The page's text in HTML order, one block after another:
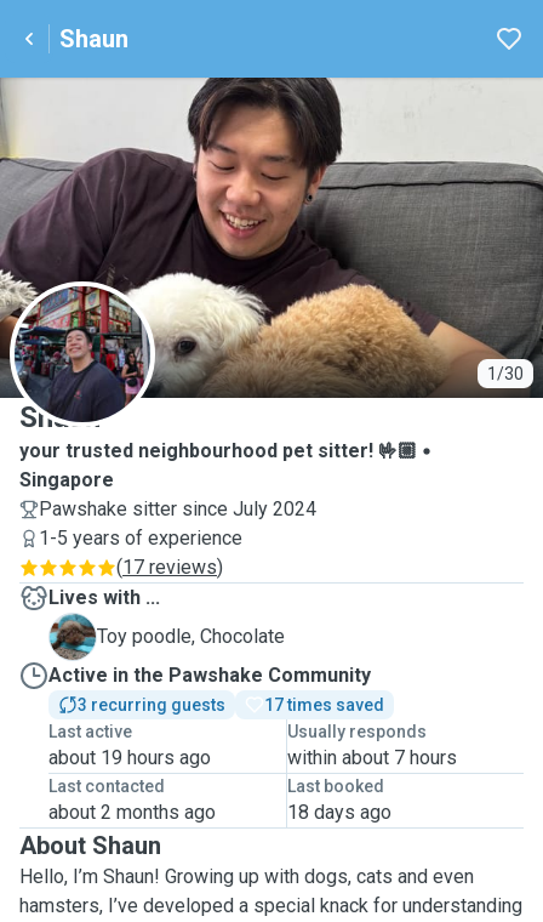
Shaun
1/30
S
Shaun
your trusted neighbourhood pet sitter! 🤟🏼
Singapore
Pawshake sitter since July 2024
1-5 years of experience
(17 reviews)
Lives with ...
C
Toy poodle, Chocolate
Active in the Pawshake Community
3 recurring guests
17 times saved
Last active
about 19 hours ago
Usually responds
within about 7 hours
Last contacted
about 2 months ago
Last booked
18 days ago
About Shaun
Hello, I’m Shaun! Growing up with dogs, cats and even
hamsters, I’ve developed a special knack for understanding